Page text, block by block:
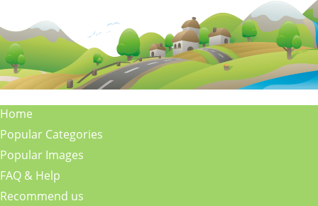
Home
Popular Categories
Popular Images
FAQ & Help
Recommend us